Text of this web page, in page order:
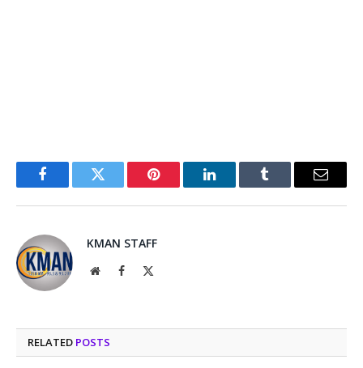
FacebookTwitter Pinterest LinkedInTumblr Email
KMAN STAFF
WebsiteFacebook
RELATED POSTS